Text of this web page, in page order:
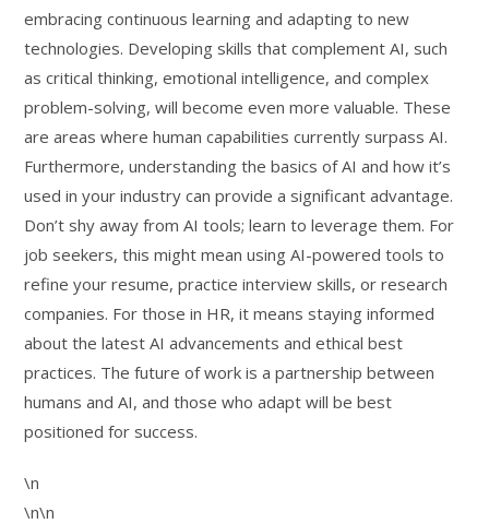
embracing continuous learning and adapting to new
technologies. Developing skills that complement AI, such
as critical thinking, emotional intelligence, and complex
problem-solving, will become even more valuable. These
are areas where human capabilities currently surpass AI.
Furthermore, understanding the basics of AI and how it’s
used in your industry can provide a significant advantage.
Don’t shy away from AI tools; learn to leverage them. For
job seekers, this might mean using AI-powered tools to
refine your resume, practice interview skills, or research
companies. For those in HR, it means staying informed
about the latest AI advancements and ethical best
practices. The future of work is a partnership between
humans and AI, and those who adapt will be best
positioned for success.
\n
\n\n